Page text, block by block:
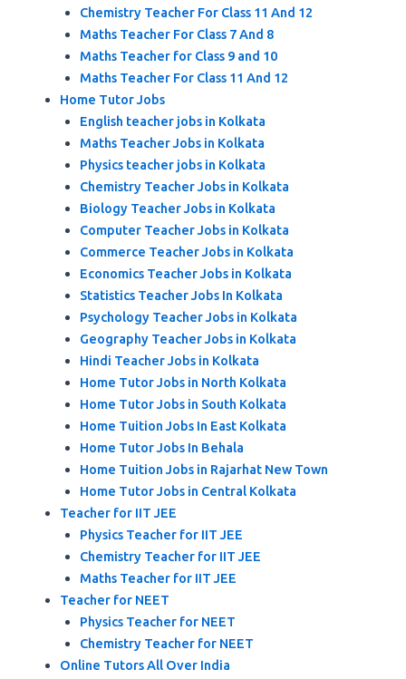
Chemistry Teacher For Class 11 And 12
Maths Teacher For Class 7 And 8
Maths Teacher for Class 9 and 10
Maths Teacher For Class 11 And 12
Home Tutor Jobs
English teacher jobs in Kolkata
Maths Teacher Jobs in Kolkata
Physics teacher jobs in Kolkata
Chemistry Teacher Jobs in Kolkata
Biology Teacher Jobs in Kolkata
Computer Teacher Jobs in Kolkata
Commerce Teacher Jobs in Kolkata
Economics Teacher Jobs in Kolkata
Statistics Teacher Jobs In Kolkata
Psychology Teacher Jobs in Kolkata
Geography Teacher Jobs in Kolkata
Hindi Teacher Jobs in Kolkata
Home Tutor Jobs in North Kolkata
Home Tutor Jobs in South Kolkata
Home Tuition Jobs In East Kolkata
Home Tutor Jobs In Behala
Home Tuition Jobs in Rajarhat New Town
Home Tutor Jobs in Central Kolkata
Teacher for IIT JEE
Physics Teacher for IIT JEE
Chemistry Teacher for IIT JEE
Maths Teacher for IIT JEE
Teacher for NEET
Physics Teacher for NEET
Chemistry Teacher for NEET
Online Tutors All Over India